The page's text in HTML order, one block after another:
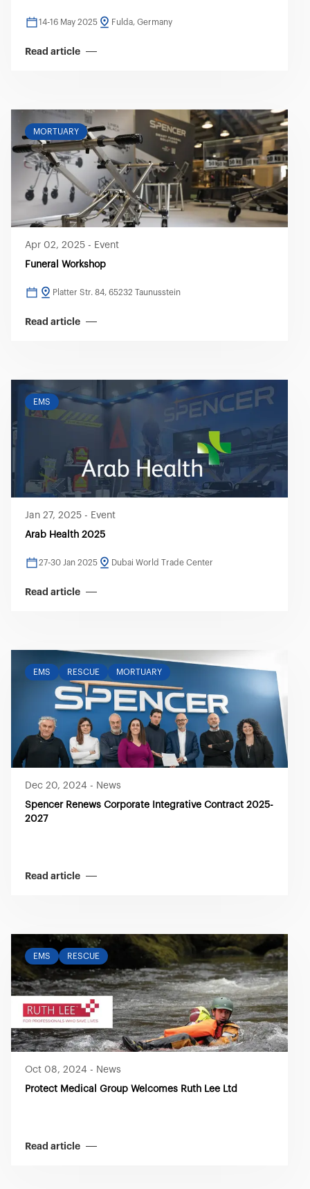
14-16 May 2025 Fulda, Germany
Read article
MORTUARY
Apr 02, 2025 - Event
Funeral Workshop
Platter Str. 84, 65232 Taunusstein
Read article
EMS
Jan 27, 2025 - Event
Arab Health 2025
27-30 Jan 2025 Dubai World Trade Center
Read article
EMS RESCUE MORTUARY
Dec 20, 2024 - News
Spencer Renews Corporate Integrative Contract 2025-
2027
Read article
EMS RESCUE
Oct 08, 2024 - News
Protect Medical Group Welcomes Ruth Lee Ltd
Read article